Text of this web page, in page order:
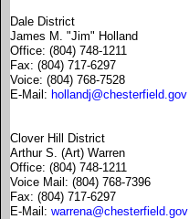
Dale District
James M. "Jim" Holland
Office: (804) 748-1211
Fax: (804) 717-6297
Voice: (804) 768-7528
E-Mail: hollandj@chesterfield.gov
Clover Hill District
Arthur S. (Art) Warren
Office: (804) 748-1211
Voice Mail: (804) 768-7396
Fax: (804) 717-6297
E-Mail: warrena@chesterfield.gov